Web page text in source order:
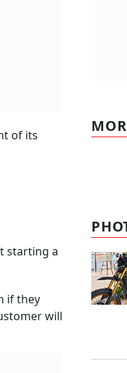
of its
starting a
if they
will